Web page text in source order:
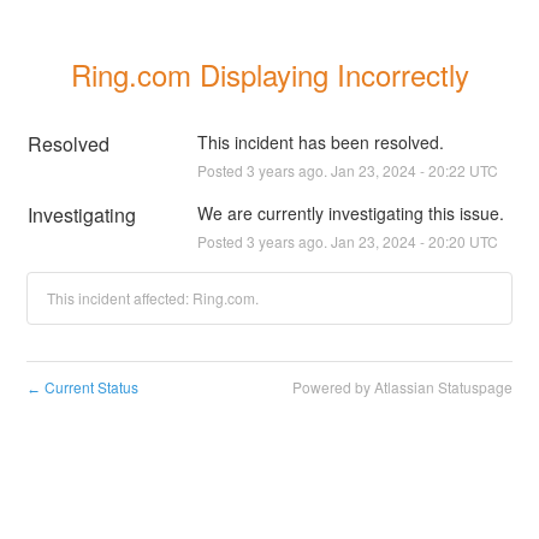
Ring.com Displaying Incorrectly
Resolved This incident has been resolved.
Posted 3 years ago. Jan 23 2024 -20:22 UTC
Investigating We are currently investigating this issue.
Posted 3 years ago. Jan 23 2024 -20:20 UTC
This incident affected: Ring.com.
← Current Status Powered by Atlassian Statuspage